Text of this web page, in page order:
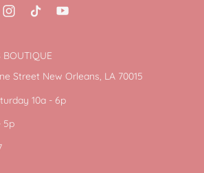
Street New Orleans, LA 70015
10a - 6p
5p